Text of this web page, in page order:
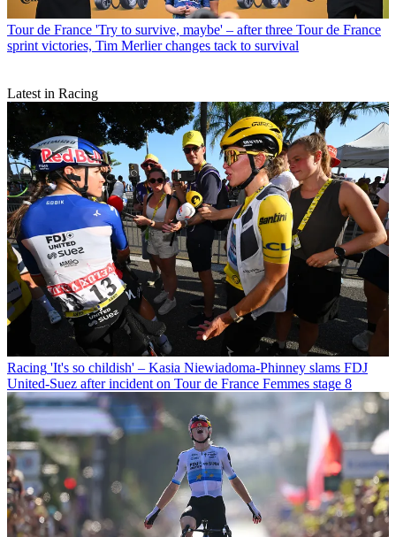
Tour de France 'Try to survive, maybe' – after three Tour de France
sprint victories, Tim Merlier changes tack to survival
Latest in Racing
Racing 'It's so childish' – Kasia Niewiadoma-Phinney slams FDJ
United-Suez after incident on Tour de France Femmes stage 8